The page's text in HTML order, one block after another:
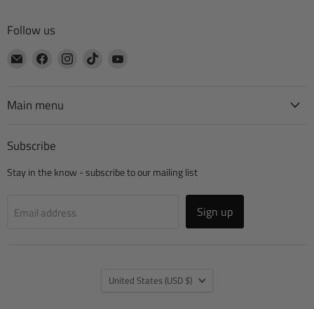
Follow us
Email
Find
Facebook
Find
Find
Main menu
Subscribe
Stay in the know - subscribe to our mailing list
Email address Sign up
Country
United States (USD $)